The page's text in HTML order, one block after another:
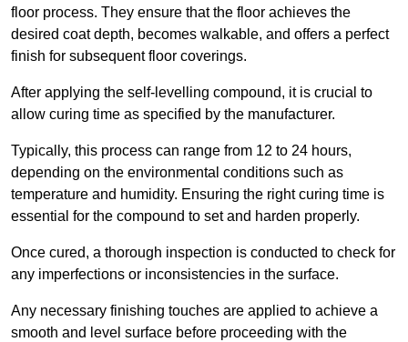
floor process. They ensure that the floor achieves the
desired coat depth, becomes walkable, and offers a perfect
finish for subsequent floor coverings.
After applying the self-levelling compound, it is crucial to
allow curing time as specified by the manufacturer.
Typically, this process can range from 12 to 24 hours,
depending on the environmental conditions such as
temperature and humidity. Ensuring the right curing time is
essential for the compound to set and harden properly.
Once cured, a thorough inspection is conducted to check for
any imperfections or inconsistencies in the surface.
Any necessary finishing touches are applied to achieve a
smooth and level surface before proceeding with the